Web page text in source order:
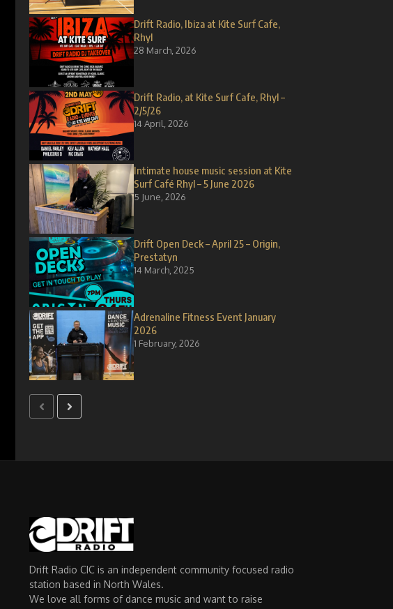
Drift Radio, Ibiza at Kite Surf Cafe,
Rhyl
28 March, 2026
Drift Radio, at Kite Surf Cafe, Rhyl –
2/5/26
14 April, 2026
Intimate house music session at Kite
Surf Café Rhyl – 5 June 2026
5 June, 2026
Drift Open Deck – April 25 – Origin,
Prestatyn
14 March, 2025
Adrenaline Fitness Event January
2026
1 February, 2026
Drift Radio CIC is an independent community focused radio
station based in North Wales.
We love all forms of dance music and want to raise